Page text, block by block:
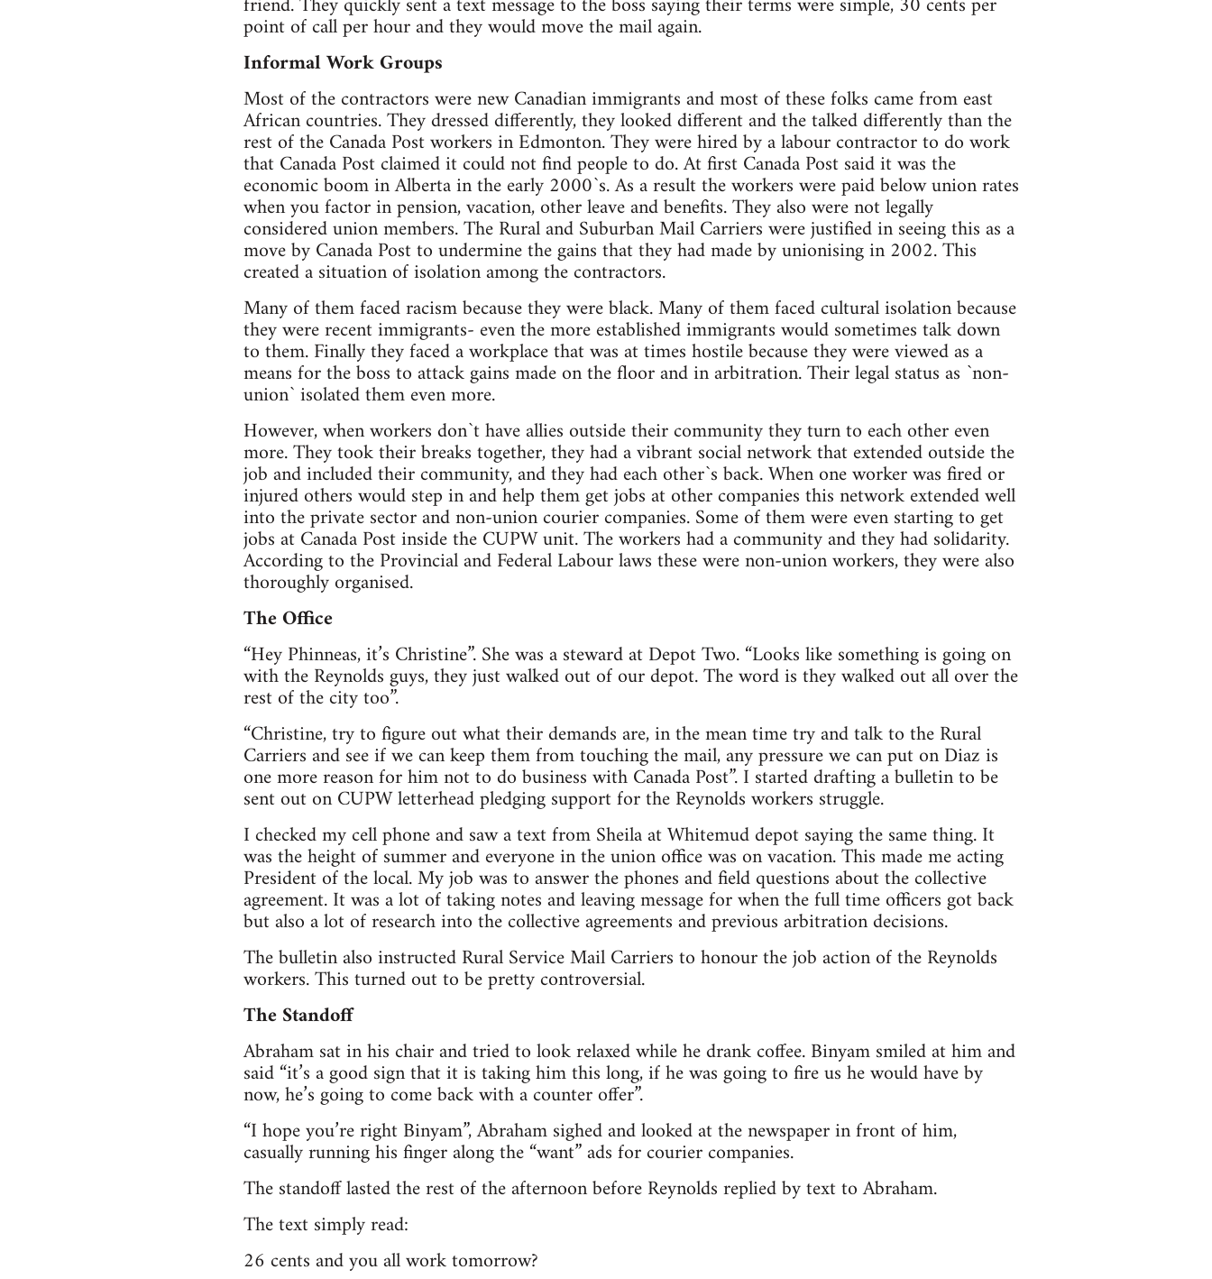
point of call per hour and they would move the mail again.
Informal Work Groups
Most of the contractors were new Canadian immigrants and most of these folks came from east
African countries. They dressed differently, they looked different and the talked differently than the
rest of the Canada Post workers in Edmonton. They were hired by a labour contractor to do work
that Canada Post claimed it could not find people to do. At first Canada Post said it was the
economic boom in Alberta in the early 2000`s. As a result the workers were paid below union rates
when you factor in pension, vacation, other leave and benefits. They also were not legally
considered union members. The Rural and Suburban Mail Carriers were justified in seeing this as a
move by Canada Post to undermine the gains that they had made by unionising in 2002. This
created a situation of isolation among the contractors.
Many of them faced racism because they were black. Many of them faced cultural isolation because
they were recent immigrants- even the more established immigrants would sometimes talk down
to them. Finally they faced a workplace that was at times hostile because they were viewed as a
means for the boss to attack gains made on the floor and in arbitration. Their legal status as `non-
union` isolated them even more.
However, when workers don`t have allies outside their community they turn to each other even
more. They took their breaks together, they had a vibrant social network that extended outside the
job and included their community, and they had each other`s back. When one worker was fired or
injured others would step in and help them get jobs at other companies this network extended well
into the private sector and non-union courier companies. Some of them were even starting to get
jobs at Canada Post inside the CUPW unit. The workers had a community and they had solidarity.
According to the Provincial and Federal Labour laws these were non-union workers, they were also
thoroughly organised.
The Office
“Hey Phinneas, it’s Christine”. She was a steward at Depot Two. “Looks like something is going on
with the Reynolds guys, they just walked out of our depot. The word is they walked out all over the
rest of the city too”.
“Christine, try to figure out what their demands are, in the mean time try and talk to the Rural
Carriers and see if we can keep them from touching the mail, any pressure we can put on Diaz is
one more reason for him not to do business with Canada Post”. I started drafting a bulletin to be
sent out on CUPW letterhead pledging support for the Reynolds workers struggle.
I checked my cell phone and saw a text from Sheila at Whitemud depot saying the same thing. It
was the height of summer and everyone in the union office was on vacation. This made me acting
President of the local. My job was to answer the phones and field questions about the collective
agreement. It was a lot of taking notes and leaving message for when the full time officers got back
but also a lot of research into the collective agreements and previous arbitration decisions.
The bulletin also instructed Rural Service Mail Carriers to honour the job action of the Reynolds
workers. This turned out to be pretty controversial.
The Standoff
Abraham sat in his chair and tried to look relaxed while he drank coffee. Binyam smiled at him and
said “it’s a good sign that it is taking him this long, if he was going to fire us he would have by
now, he’s going to come back with a counter offer”.
“I hope you’re right Binyam”, Abraham sighed and looked at the newspaper in front of him,
casually running his finger along the “want” ads for courier companies.
The standoff lasted the rest of the afternoon before Reynolds replied by text to Abraham.
The text simply read:
26 cents and you all work tomorrow?